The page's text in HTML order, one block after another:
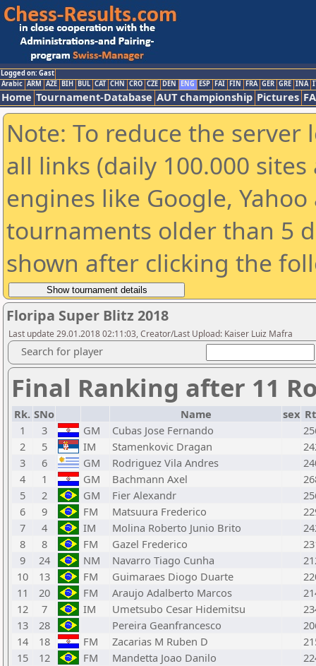
Logged on: Gast
Arabic ARM AZE BIH BUL CAT CHN CRO CZE DEN ENG ESP FAI FIN FRA GER GRE INA
Home Tournament-Database AUT championship Pictures
Note: To reduce the
all links (daily 100.000
engines like Google,
tournaments older than 5
shown after clicking the
Floripa Super Blitz 2018
Last update 29.01.2018 02:11:03, Creator/Last Upload: Kaiser Luiz Mafra
Search for player
Final Ranking after 11
Rk. SNo Name sex
1
3 GM Cubas Jose Fernando
2
5 IM Stamenkovic Dragan
3
6 GM Rodriguez Vila Andres
4
1 GM Bachmann Axel
5
2 GM Fier Alexandr
6
9 FM Matsuura Frederico
7
4 IM Molina Roberto Junio Brito
8
8 FM Gazel Frederico
9
24 NM Navarro Tiago Cunha
10
13 FM Guimaraes Diogo Duarte
11
20 FM Araujo Adalberto Marcos
12
7 IM Umetsubo Cesar Hidemitsu
13
28 Pereira Geanfrancesco
14
18 FM Zacarias M Ruben D
15
12 FM Mandetta Joao Danilo